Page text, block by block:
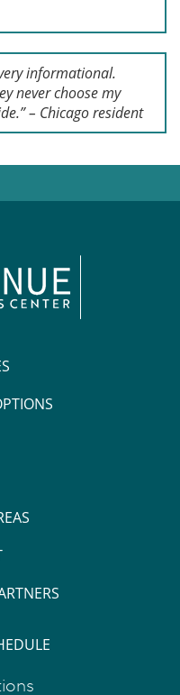
informational.
never choose my
– Chicago resident